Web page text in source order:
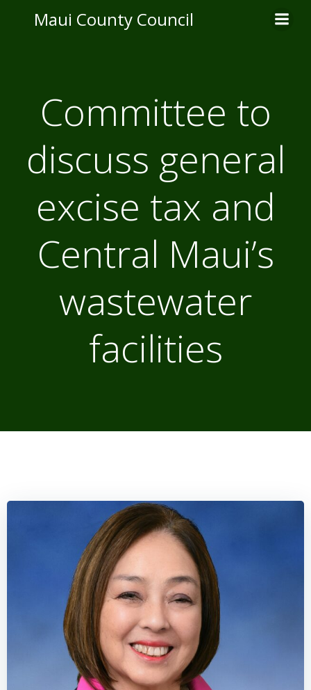
to
Maui County Council
Committee to
discuss general
excise tax and
Central Maui’s
wastewater
facilities